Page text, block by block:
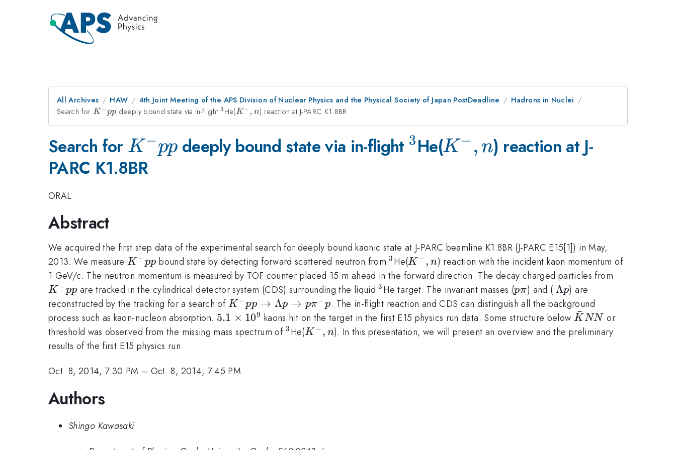
All Archives HAW 4th Joint Meeting of the APS Division of Nuclear Physics and the Physical Society of Japan PostDeadline
Hadrons in Nuclei
Search for K^-
K − pp deeply bound state via in-flight ^3
3 He(K^-,n
K − , n) reaction at J-PARC K1.8BR
Search for K^-
pp
K−ppdeeply bound state via in-flight ^3
3He(K^-,n
K − , n) reaction at J-
PARC K1.8BR
ORAL
Abstract
We acquired the first step data of the experimental search for deeply bound kaonic state at J-PARC beamline K1.8BR (J-PARC E15[1]) in May,
2013. We measureK^-
pp
K −pp bound state by detecting forward scattered neutron from^3
3 He(K^-,n
K − , n) reaction with the incident kaon momentum of
1 GeV/c. The neutron momentum is measured by TOF counter placed 15 m ahead in the forward direction. The decay charged particles from
K −pp are tracked in the cylindrical detector system (CDS) surrounding the liquid^3
3 He target. The invariant masses (p\pi
pπ) and ( \Lambda
p
Λp) are
reconstructed by the tracking for a search ofK^-
pp\to\Lambda
p \to p\pi^- p
K−pp → Λp → pπ−p. The in-flight reaction and CDS can distinguish all the background
process such as kaon-nucleon absorption. 5.1\times10^9
5.1 × 109 kaons hit on the target in the first E15 physics run data. Some structure below \bar{K}NN
K
ˉNN or
threshold was observed from the missing mass spectrum of^3
3 He(K^-,n
K − , n). In this presentation, we will present an overview and the preliminary
results of the first E15 physics run.
Oct. 8, 2014, 7:30 PM – Oct. 8, 2014, 7:45 PM
Authors
Shingo Kawasaki